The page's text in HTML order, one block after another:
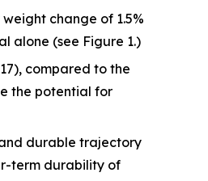
change of 1.5%
alone (see Figure 1.)
compared to the
the potential for
durable trajectory
term durability of